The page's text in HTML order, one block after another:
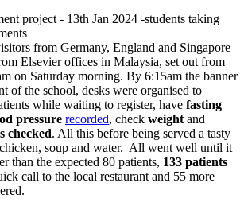
from Germany, England and Singapore
Elsevier offices in Malaysia, set out from
on Saturday morning. By 6:15am the banner
of the school, desks were organised to
while waiting to register, have fasting
pressure recorded, check weight and
checked. All this before being served a tasty
soup and water. All went well until it
than the expected 80 patients, 133 patients
call to the local restaurant and 55 more